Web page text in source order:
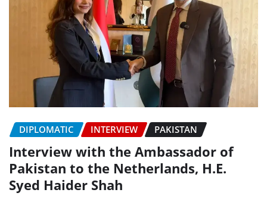
DIPLOMATIC INTERVIEW PAKISTAN
Interview with the Ambassador of
Pakistan to the Netherlands, H.E.
Syed Haider Shah